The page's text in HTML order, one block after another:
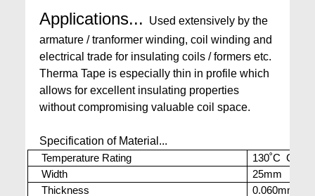
Applications...
Used extensively by the
armature / tranformer winding, coil winding and
electrical trade for insulating coils / formers etc.
Therma Tape is especially thin in profile which
allows for excellent insulating properties
without compromising valuable coil space.
Specification of Material...
Temperature Rating
130˚C Cont.
Width
25mm
Thickness
0.060mm